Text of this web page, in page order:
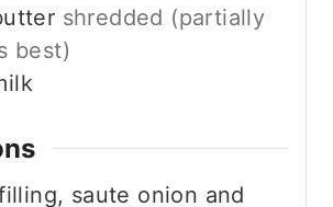
shredded (partially
best)
saute onion and